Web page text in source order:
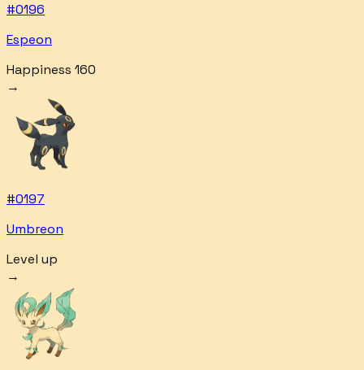
#0196
Espeon
Happiness 160
→
#0197
Umbreon
Level up
→